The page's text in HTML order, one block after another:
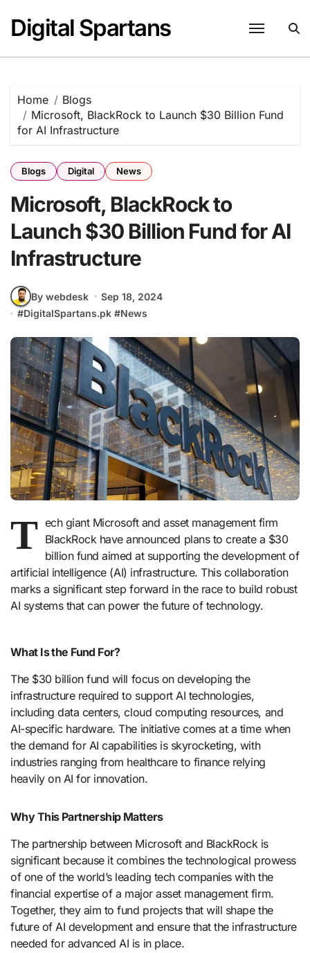
content
Digital Spartans
Home
Blogs
Microsoft, BlackRock to Launch $30 Billion Fund
for AI Infrastructure
Blogs Digital News
Microsoft, BlackRock to
Launch $30 Billion Fund for AI
Infrastructure
By webdesk
Sep 18, 2024
#DigitalSpartans.pk #News
T ech giant Microsoft and asset management firm
BlackRock have announced plans to create a $30
billion fund aimed at supporting the development of
artificial intelligence (AI) infrastructure. This collaboration
marks a significant step forward in the race to build robust
AI systems that can power the future of technology.
What Is the Fund For?
The $30 billion fund will focus on developing the
infrastructure required to support AI technologies,
including data centers, cloud computing resources, and
AI-specific hardware. The initiative comes at a time when
the demand for AI capabilities is skyrocketing, with
industries ranging from healthcare to finance relying
heavily on AI for innovation.
Why This Partnership Matters
The partnership between Microsoft and BlackRock is
significant because it combines the technological prowess
of one of the world’s leading tech companies with the
financial expertise of a major asset management firm.
Together, they aim to fund projects that will shape the
future of AI development and ensure that the infrastructure
needed for advanced AI is in place.